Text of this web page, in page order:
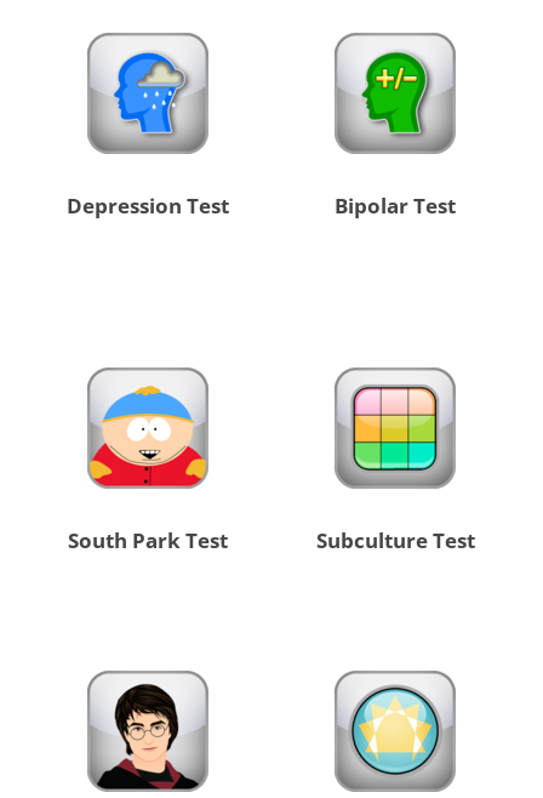
Bipolar Test
Depression Test
Subculture Test
South Park Test